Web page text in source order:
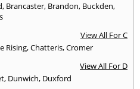
, Brancaster, Brandon, Buckden,
View All For C
Rising,Chatteris,Cromer
View All For D
, Dunwich, Duxford